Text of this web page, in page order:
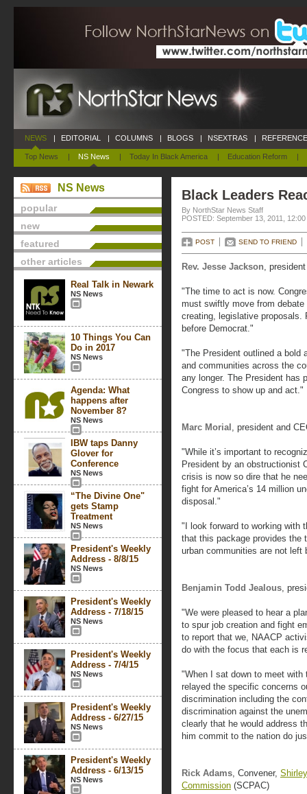
NEWS
Top News | NS News | Today In Black America | Education Reform |
| EDITORIAL | COLUMNS | BLOGS | NSEXTRAS |
NS News
popular
new
featured
other articles
Real Talk in Newark
NS News
10 Things You Can
Do in 2017
NS News
Agenda: What
happens after
November 8?
NS News
IBW taps Danny
Glover for
Conference
NS News
“The Divine One"
gets Stamp
Treatment
NS News
President's Weekly
Address - 8/8/15
NS News
President's Weekly
Address - 7/18/15
NS News
President's Weekly
Address - 7/4/15
NS News
President's Weekly
Address - 6/27/15
NS News
President's Weekly
Address - 6/13/15
NS News
Black Leaders
By NorthStar News Staff
POSTED: September 13, 2011, 12:00
POST SEND TO FRIEND
Rev. Jesse Jackson,
"The time to act is now.
must swiftly move from
creating, legislative proposals.
before Democrat."
"The President outlined a bold
and communities across the
any longer. The President has
Congress to show up and act."
Marc Morial , president and
"While it’s important to
President by an obstructionist
crisis is now so dire that he
fight for America’s 14 million
disposal."
"I look forward to working with
that this package provides the
urban communities are not
Benjamin Todd Jealous,
"We were pleased to hear a
to spur job creation and fight
to report that we, NAACP
do with the focus that each is
"When I sat down to meet
relayed the specific concerns
discrimination including the
discrimination against the
clearly that he would address
him commit to the nation do
Rick Adams, Convener,
Commission (SCPAC)